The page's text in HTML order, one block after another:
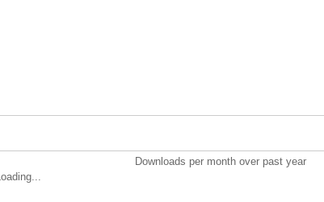
Downloads per month over past year
Loading...